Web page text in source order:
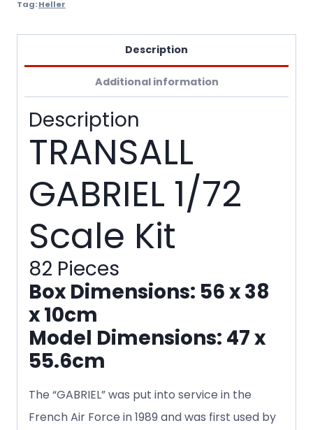
Tag:Heller
Description
Additional information
Description
TRANSALL
GABRIEL 1/72
Scale Kit
82 Pieces
Box Dimensions: 56 x 38
x 10cm
Model Dimensions: 47 x
55.6cm
The “GABRIEL” was put into service in the
French Air Force in 1989 and was first used by